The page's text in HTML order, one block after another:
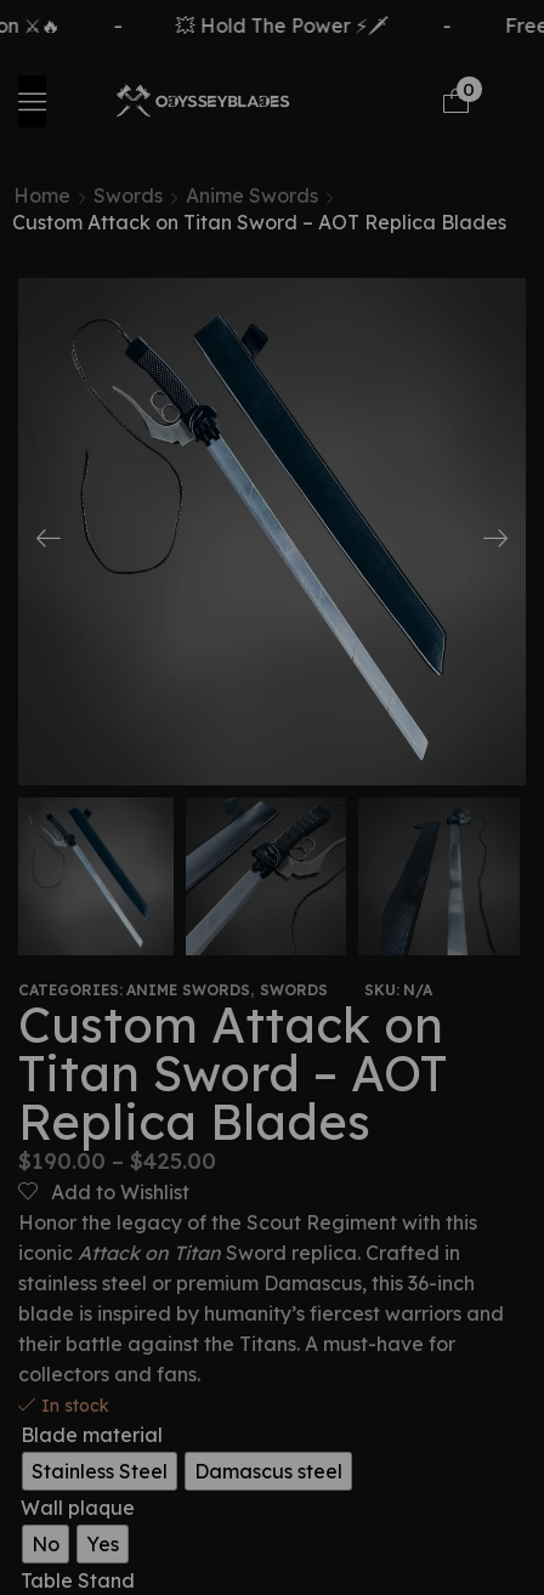
⚔️🔥 - 💥 Hold The Power ⚡🗡️ -
0
Home Swords
Anime Swords
Custom Attack on Titan Sword – AOT Replica Blades
CATEGORIES: ANIME SWORDS, SWORDS SKU: N/A
Custom Attack on
Titan Sword – AOT
Replica Blades
$190.00 – $425.00
Add to Wishlist
Honor the legacy of the Scout Regiment with this
iconic Attack on Titan Sword replica. Crafted in
stainless steel or premium Damascus, this 36-inch
blade is inspired by humanity’s fiercest warriors and
their battle against the Titans. A must-have for
collectors and fans.
In stock
Blade material
Stainless Steel
Damascus steel
Wall plaque
No
Yes
Table Stand